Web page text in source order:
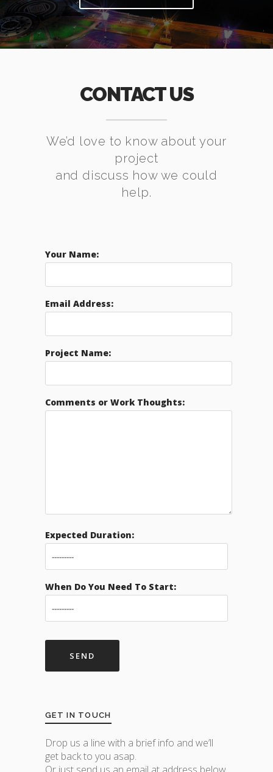
CONTACT US
We’d love to know about your
project
and discuss how we could
help.
Your Name:
Email Address:
Project Name:
Comments or Work Thoughts:
Expected Duration:
When Do You Need To Start:
GET IN TOUCH
Drop us a line with a brief info and we’ll
get back to you asap.